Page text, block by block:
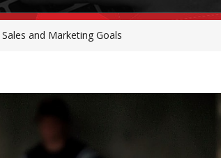
and Marketing Goals